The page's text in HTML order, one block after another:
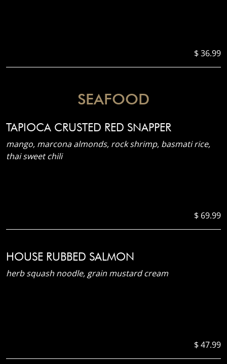
$ 36.99
SEAFOOD
TAPIOCA CRUSTED RED SNAPPER
mango, marcona almonds, rock shrimp, basmati rice,
thai sweet chili
$ 69.99
HOUSE RUBBED SALMON
herb squash noodle, grain mustard cream
$ 47.99